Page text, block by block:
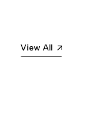
View All